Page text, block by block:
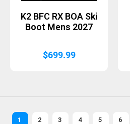
K2 BFC RX BOA Ski
Boot Mens 2027
$699.99
1 2 3 4 5 6